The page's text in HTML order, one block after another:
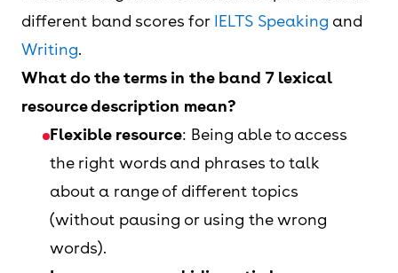
different band scores for IELTS Speaking and
Writing.
What do the terms in the band 7 lexical
resource description mean?
Flexible resource: Being able to access
the right words and phrases to talk
about a range of different topics
(without pausing or using the wrong
words).